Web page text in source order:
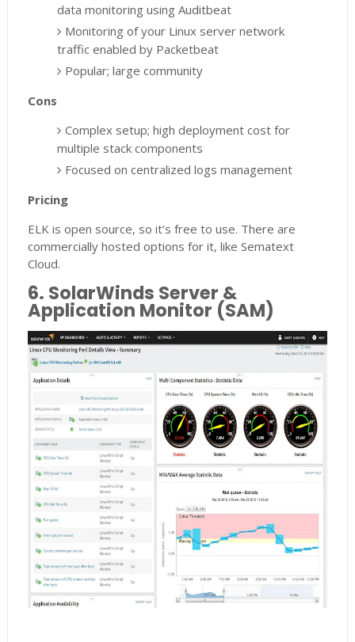
data monitoring using Auditbeat
Monitoring of your Linux server network
traffic enabled by Packetbeat
Popular; large community
Cons
Complex setup; high deployment cost for
multiple stack components
Focused on centralized logs management
Pricing
ELK is open source, so it’s free to use. There are
commercially hosted options for it, like Sematext
Cloud.
6. SolarWinds Server &
Application Monitor (SAM)